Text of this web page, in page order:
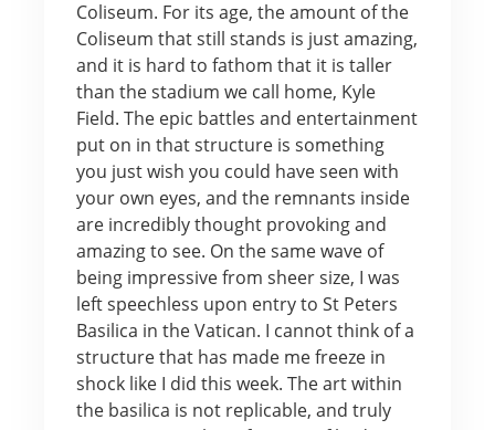
Coliseum. For its age, the amount of the
Coliseum that still stands is just amazing,
and it is hard to fathom that it is taller
than the stadium we call home, Kyle
Field. The epic battles and entertainment
put on in that structure is something
you just wish you could have seen with
your own eyes, and the remnants inside
are incredibly thought provoking and
amazing to see. On the same wave of
being impressive from sheer size, I was
left speechless upon entry to St Peters
Basilica in the Vatican. I cannot think of a
structure that has made me freeze in
shock like I did this week. The art within
the basilica is not replicable, and truly